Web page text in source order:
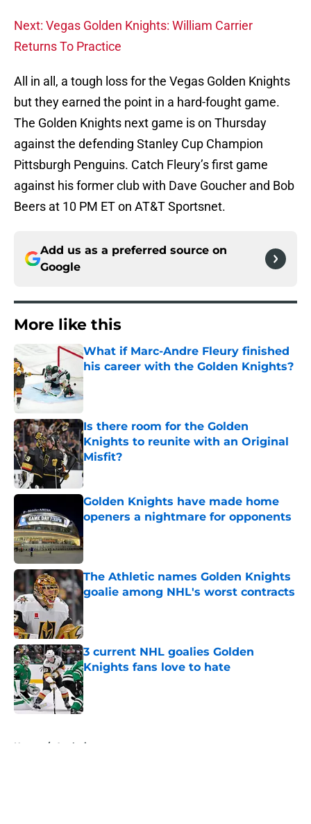
Next: Vegas Golden Knights: William Carrier
Returns To Practice
All in all, a tough loss for the Vegas Golden Knights
but they earned the point in a hard-fought game.
The Golden Knights next game is on Thursday
against the defending Stanley Cup Champion
Pittsburgh Penguins. Catch Fleury’s first game
against his former club with Dave Goucher and Bob
Beers at 10 PM ET on AT&T Sportsnet.
Add us as a preferred source on
Google
More like this
What if Marc-Andre Fleury finished
his career with the Golden Knights?
Published by on Invalid Date
Is there room for the Golden
Knights to reunite with an Original
Misfit?
Published by on Invalid Date
Golden Knights have made home
openers a nightmare for opponents
The Athletic names Golden Knights
goalie among NHL's worst contracts
3 current NHL goalies Golden
Knights fans love to hate
Published by on Invalid Date
Home / Analysis